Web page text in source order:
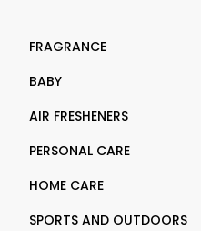
FRAGRANCE
BABY
AIR FRESHENERS
PERSONAL CARE
HOME CARE
SPORTS AND OUTDOORS